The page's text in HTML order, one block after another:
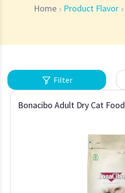
Home Product Flavor
Filter
Bonacibo Adult Dry Cat Food